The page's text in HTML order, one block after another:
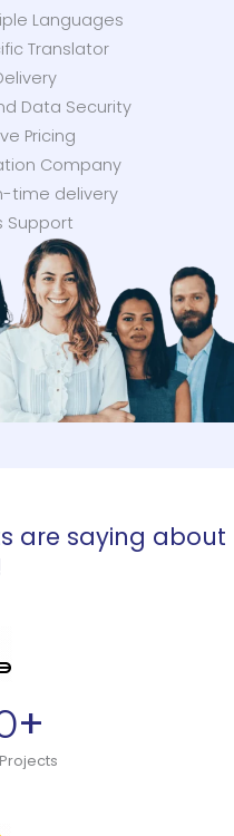
Languages
Translator
Data Security
Pricing
Company
time delivery
Support
are saying about
+